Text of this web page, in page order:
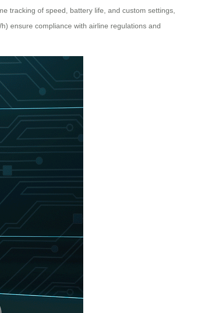
tracking of speed, battery life, and custom settings,
ensure compliance with airline regulations and